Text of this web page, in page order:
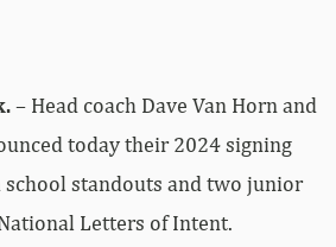
– Head coach Dave Van Horn and
today their 2024 signing
school standouts and two junior
Letters of Intent.